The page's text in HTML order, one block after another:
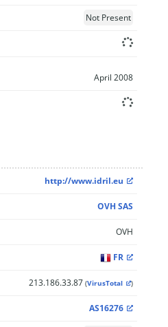
Not Present
April 2008
http://www.idril.eu
OVH SAS
OVH
FR
213.186.33.87 (VirusTotal )
AS16276